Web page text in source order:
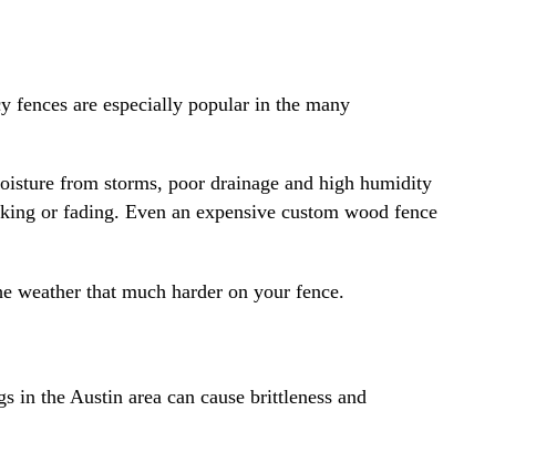
fences are especially popular in the many
from storms, poor drainage and high humidity
or fading. Even an expensive custom wood fence
weather that much harder on your fence.
in the Austin area can cause brittleness and